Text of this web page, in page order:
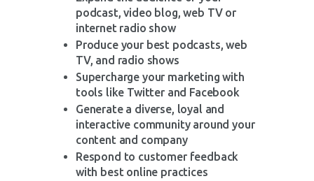
podcast, video blog, web TV or
internet radio show
Produce your best podcasts, web
TV, and radio shows
Supercharge your marketing with
tools like Twitter and Facebook
Generate a diverse, loyal and
interactive community around your
content and company
Respond to customer feedback
with best online practices